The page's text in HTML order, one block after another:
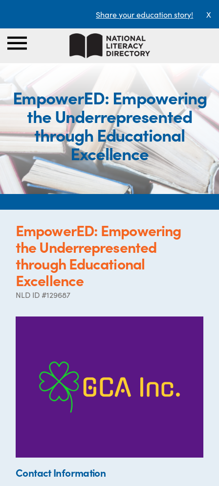
Share your education story! X
EmpowerED: Empowering
the Underrepresented
through Educational
Excellence
EmpowerED: Empowering
the Underrepresented
through Educational
Excellence
NLD ID #129687
Contact Information